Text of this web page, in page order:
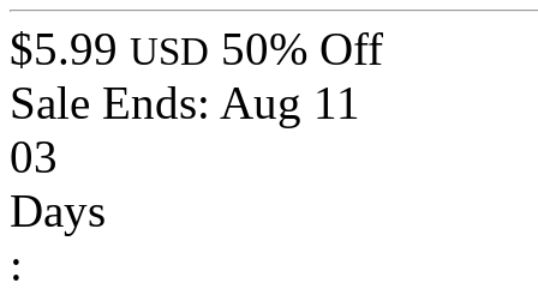
$5.99 USD 50% Off
Sale Ends: Aug 11
03
Days
: